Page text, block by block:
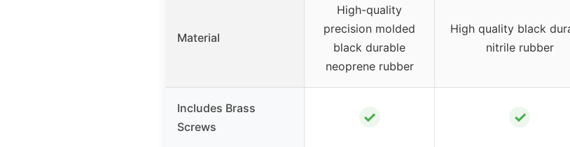
Material
High-quality
precision molded
black durable
neoprene rubber
High quality black
nitrile rubber
Includes Brass
Screws
✓ ✓